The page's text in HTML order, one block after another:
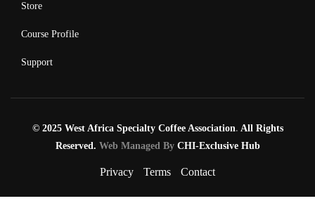
Store
Course Profile
Support
© 2025 West Africa Specialty Coffee Association. All Rights
Reserved. Web Managed By CHI-Exclusive Hub
Privacy Terms Contact